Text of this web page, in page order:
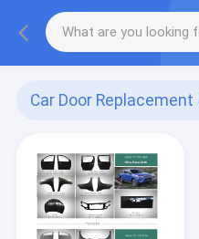
Car Door Replacement